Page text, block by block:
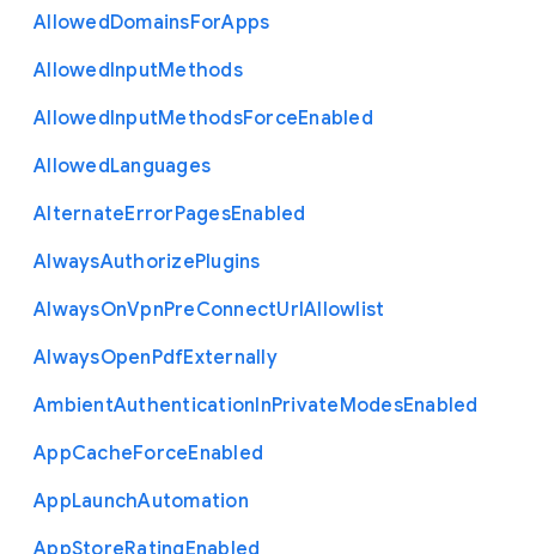
AllowedDomainsForApps
AllowedInputMethods
AllowedInputMethodsForceEnabled
AllowedLanguages
AlternateErrorPagesEnabled
AlwaysAuthorizePlugins
AlwaysOnVpnPreConnectUrlAllowlist
AlwaysOpenPdfExternally
AmbientAuthenticationInPrivateModesEnabled
AppCacheForceEnabled
AppLaunchAutomation
AppStoreRatingEnabled